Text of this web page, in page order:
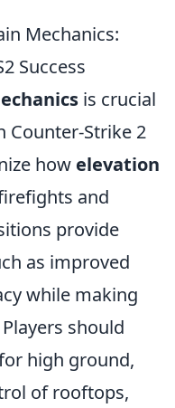
Mechanics:
Success
is crucial
Counter-Strike 2
how elevation
and
provide
as improved
while making
should
high ground,
of rooftops,